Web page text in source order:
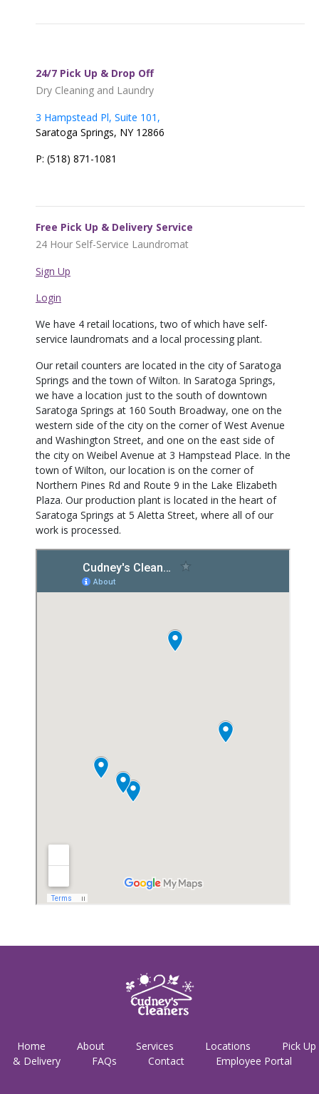
24/7 Pick Up & Drop Off
Dry Cleaning and Laundry
3 Hampstead Pl, Suite 101,
Saratoga Springs, NY 12866
P: (518) 871-1081
Free Pick Up & Delivery Service
24 Hour Self-Service Laundromat
Sign Up
Login
We have 4 retail locations, two of which have self-
service laundromats and a local processing plant.
Our retail counters are located in the city of Saratoga
Springs and the town of Wilton. In Saratoga Springs,
we have a location just to the south of downtown
Saratoga Springs at 160 South Broadway, one on the
western side of the city on the corner of West Avenue
and Washington Street, and one on the east side of
the city on Weibel Avenue at 3 Hampstead Place. In the
town of Wilton, our location is on the corner of
Northern Pines Rd and Route 9 in the Lake Elizabeth
Plaza. Our production plant is located in the heart of
Saratoga Springs at 5 Aletta Street, where all of our
work is processed.
Home About Services Locations
Pick Up
& Delivery
FAQs Contact Employee Portal